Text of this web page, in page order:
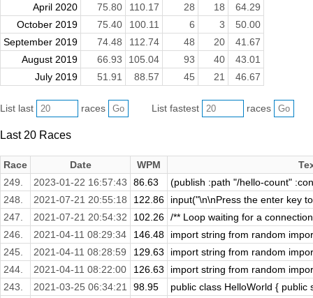
April 2020
75.80 110.17 28 18
64.29
October 2019
75.40 100.11 6 3
50.00
September 2019
74.48 112.74 48 20
41.67
August 2019
66.93 105.04 93 40
43.01
July 2019
51.91 88.57 45 21 46.67
List last races List fastest races
Last 20 Races
Race Date WPM
249.
2023-01-22 16:57:43 86.63
(publish :path "/hello-count"
248.
2021-07-21 20:55:18 122.86
input("\n\nPress the enter key
247.
2021-07-21 20:54:32 102.26 /** Loop waiting for a
246.
2021-04-11 08:29:34 146.48
import string from random
245.
2021-04-11 08:28:59 129.63
import string from random
244.
2021-04-11 08:22:00 126.63
import string from random
243.
2021-03-25 06:34:21 98.95
public class HelloWorld { public